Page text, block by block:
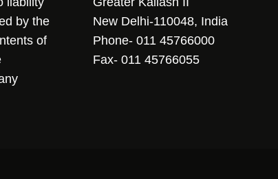
by the
of
New Delhi-110048, India
Phone- 011 45766000
Fax- 011 45766055